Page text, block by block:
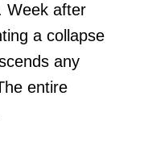
Week after
a collapse
any
entire